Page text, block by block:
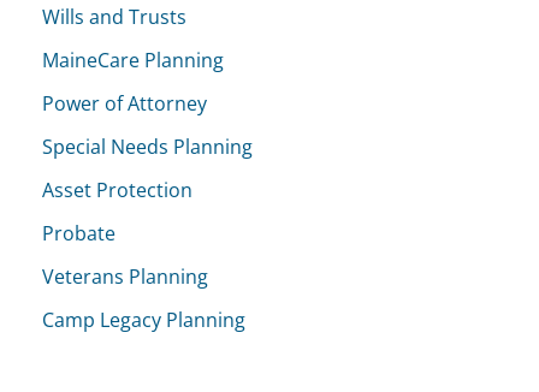
o
r
Wills and Trusts
MaineCare Planning
Power of Attorney
Special Needs Planning
Asset Protection
Probate
Veterans Planning
Camp Legacy Planning